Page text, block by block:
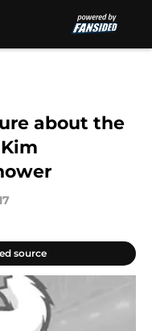
about the
source